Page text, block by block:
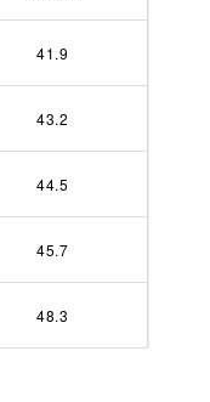
41.9
43.2
44.5
45.7
48.3